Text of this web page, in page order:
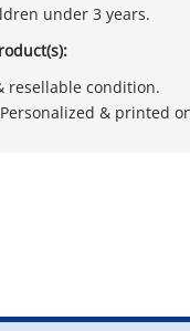
under 3 years.
resellable condition.
& printed